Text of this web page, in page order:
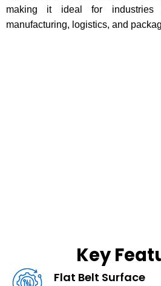
making it ideal for industries
manufacturing, logistics, and
Key
Flat Belt Surface